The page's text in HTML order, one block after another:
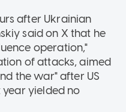
after Ukrainian
said on X that he
operation,"
of attacks, aimed
the war" after US
yielded no